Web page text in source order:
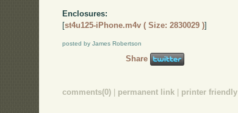
Enclosures:
[st4u125-iPhone.m4v ( Size: 2830029 )]
posted by James Robertson
Share
comments(0) permanent link printer friendly